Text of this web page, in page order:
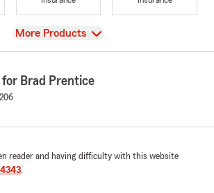
View
More Products
Brad Prentice
reader and having difficulty with this website
.